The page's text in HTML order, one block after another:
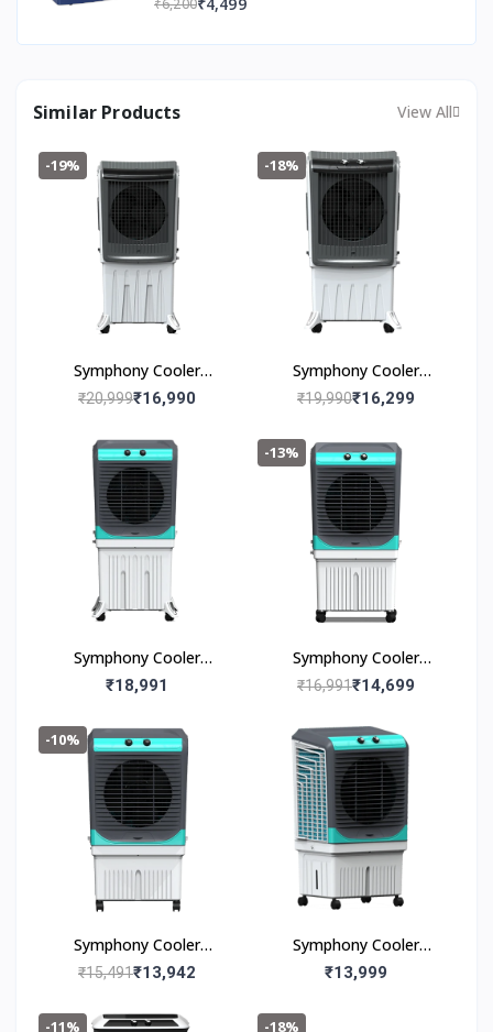
Easy Installation | 36 Months Warranty
Similar Products View All
-19%
Symphony Cooler
Silenzo 120i (120l)
₹20,999₹16,990
-18%
Symphony Cooler
Silenzo 100 (100I)
₹19,990₹16,299
Symphony Cooler
Maxwind 120EX 120L
₹18,991
-13%
Symphony Cooler
Maxwind 100EX 100l
₹16,991₹14,699
-10%
Symphony Cooler
Maxwind 80EX 80l
₹15,491₹13,942
Symphony Cooler
Maxwind 80xl+ 80L
₹13,999
-11% -18%